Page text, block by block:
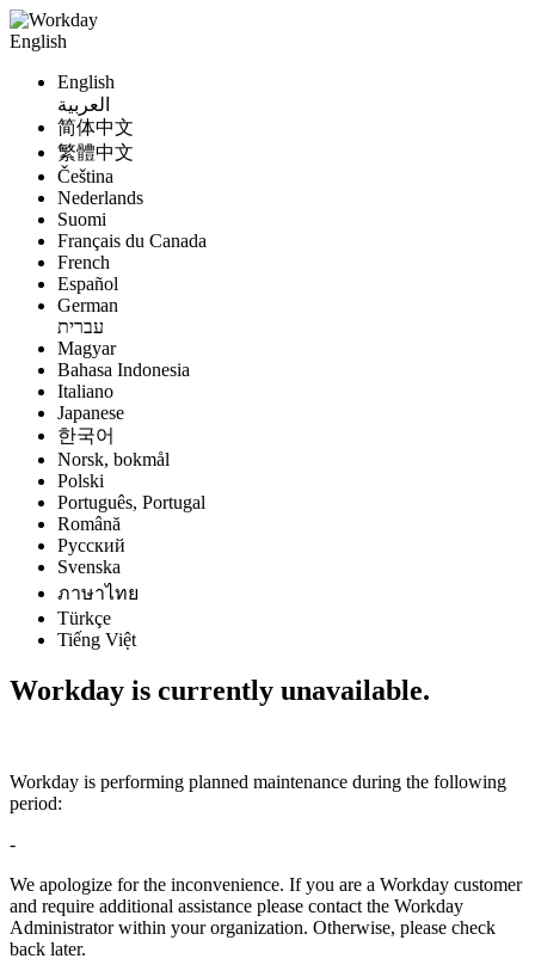
English
English
العربية
简体中文
繁體中文
Čeština
Nederlands
Suomi
Français du Canada
French
Español
German
עברית
Magyar
Bahasa Indonesia
Italiano
Japanese
한국어
Norsk, bokmål
Polski
Português, Portugal
Română
Русский
Svenska
ภาษาไทย
Türkçe
Tiếng Việt
Workday is currently unavailable.
Workday is performing planned maintenance during the following
period:
-
We apologize for the inconvenience. If you are a Workday customer
and require additional assistance please contact the Workday
Administrator within your organization. Otherwise, please check
back later.